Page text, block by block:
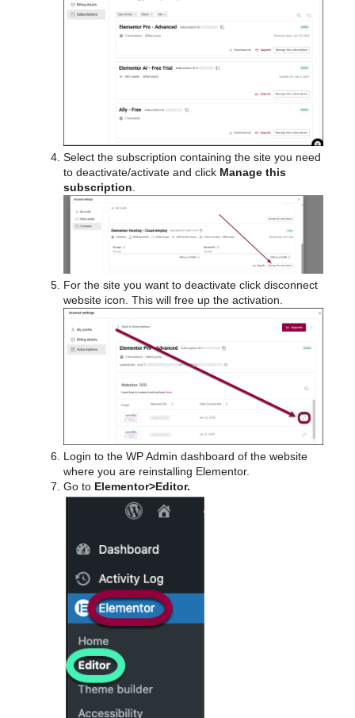
Select the subscription containing the site you need
to deactivate/activate and click Manage this
subscription.
For the site you want to deactivate click disconnect
website icon. This will free up the activation.
Login to the WP Admin dashboard of the website
where you are reinstalling Elementor.
Go to Elementor>Editor.